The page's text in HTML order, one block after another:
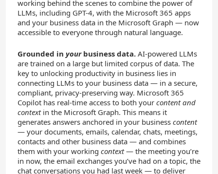
working behind the scenes to combine the power of
LLMs, including GPT-4, with the Microsoft 365 apps
and your business data in the Microsoft Graph — now
accessible to everyone through natural language.
Grounded in yourbusiness data. AI-powered LLMs
are trained on a large but limited corpus of data. The
key to unlocking productivity in business lies in
connecting LLMs to your business data — in a secure,
compliant, privacy-preserving way. Microsoft 365
Copilot has real-time access to both your content and
contextin the Microsoft Graph. This means it
generates answers anchored in your business content
— your documents, emails, calendar, chats, meetings,
contacts and other business data — and combines
them with your working context— the meeting you’re
in now, the email exchanges you’ve had on a topic, the
chat conversations you had last week — to deliver